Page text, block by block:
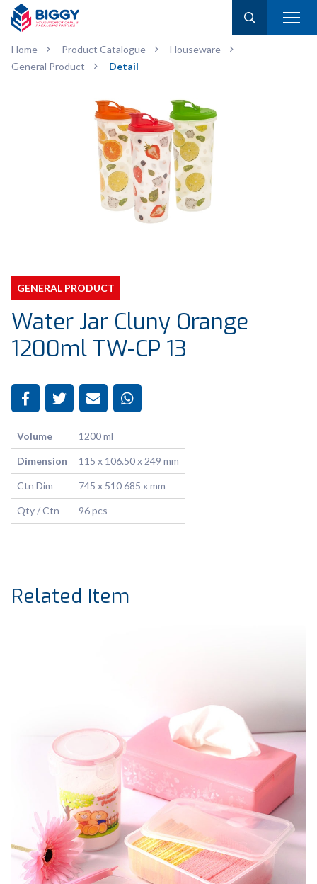
Home Product Catalogue
Houseware
General Product
Detail
GENERAL PRODUCT
Water Jar Cluny Orange
1200ml TW-CP 13
Volume 1200 ml
Dimension 115 x 106.50 x 249 mm
Ctn Dim 745 x 510 685 x mm
Qty / Ctn 96 pcs
Related Item